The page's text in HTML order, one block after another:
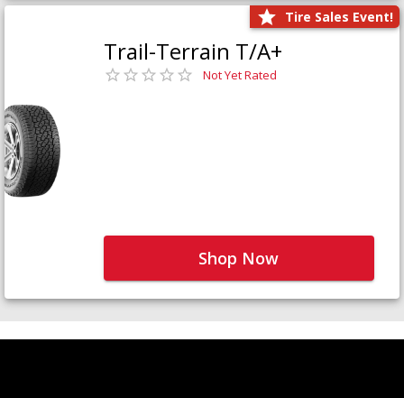
Tire Sales Event!
Trail-Terrain T/A+
Not Yet Rated
Shop Now